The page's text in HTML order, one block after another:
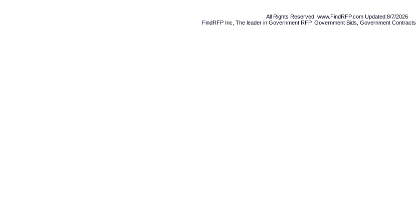
All Rights Reserved. www.FindRFP.com Updated:8/7/2026
FindRFP Inc, The leader in Government RFP, Government Bids Government Contracts